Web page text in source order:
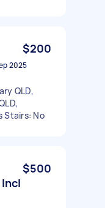
$200
2025
QLD,
Stairs: No
$500